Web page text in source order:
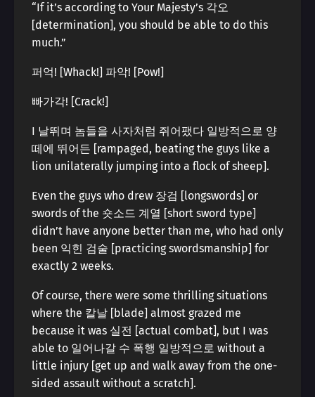
“If it’s according to Your Majesty’s 각오
[determination], you should be able to do this
much.”
퍼억! [Whack!] 파악! [Pow!]
빠가각! [Crack!]
I 날뛰며 놈들을 사자처럼 쥐어팼다 일방적으로 양
떼에 뛰어든 [rampaged, beating the guys like a
lion unilaterally jumping into a flock of sheep].
Even the guys who drew 장검 [longswords] or
swords of the 숏소드 계열 [short sword type]
didn’t have anyone better than me, who had only
been 익힌 검술 [practicing swordsmanship] for
exactly 2 weeks.
Of course, there were some thrilling situations
where the 칼날 [blade] almost grazed me
because it was 실전 [actual combat], but I was
able to 일어나갈 수 폭행 일방적으로 without a
little injury [get up and walk away from the one-
sided assault without a scratch].